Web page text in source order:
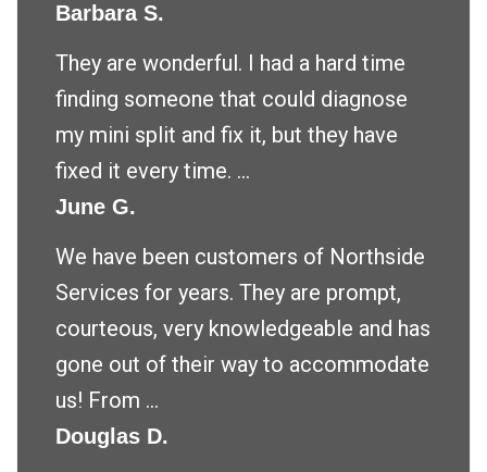
Barbara S.
They are wonderful. I had a hard time
finding someone that could diagnose
my mini split and fix it, but they have
fixed it every time. ...
June G.
We have been customers of Northside
Services for years. They are prompt,
courteous, very knowledgeable and has
gone out of their way to accommodate
us! From ...
Douglas D.